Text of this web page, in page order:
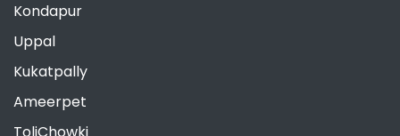
Kondapur
Uppal
Kukatpally
Ameerpet